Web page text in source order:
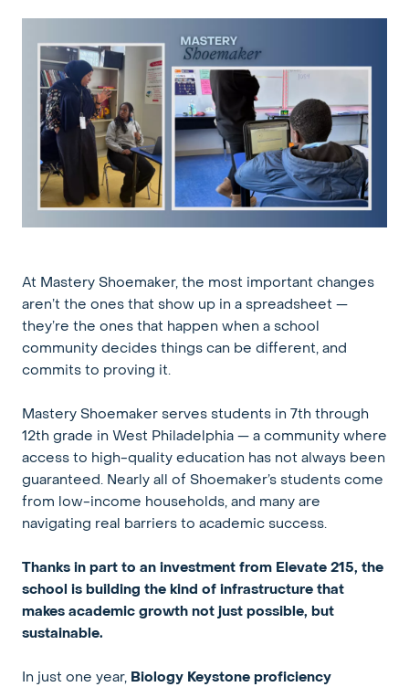
At Mastery Shoemaker, the most important changes
aren’t the ones that show up in a spreadsheet —
they’re the ones that happen when a school
community decides things can be different, and
commits to proving it.
Mastery Shoemaker serves students in 7th through
12th grade in West Philadelphia — a community where
access to high-quality education has not always been
guaranteed. Nearly all of Shoemaker’s students come
from low-income households, and many are
navigating real barriers to academic success.
Thanks in part to an investment from Elevate 215, the
school is building the kind of infrastructure that
makes academic growth not just possible, but
sustainable.
In just one year, Biology Keystone proficiency